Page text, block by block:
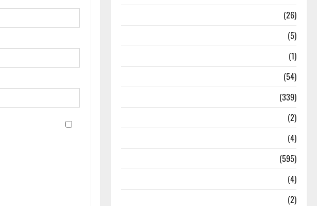
(26)
(5)
(1)
(54)
(339)
(2)
(4)
(595)
(4)
(2)